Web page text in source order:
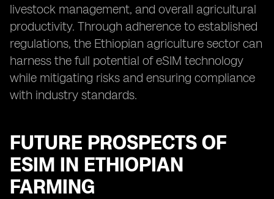
livestock management, and overall agricultural
productivity. Through adherence to established
regulations, the Ethiopian agriculture sector can
harness the full potential of eSIM technology
while mitigating risks and ensuring compliance
with industry standards.
FUTURE PROSPECTS OF
ESIM IN ETHIOPIAN
FARMING